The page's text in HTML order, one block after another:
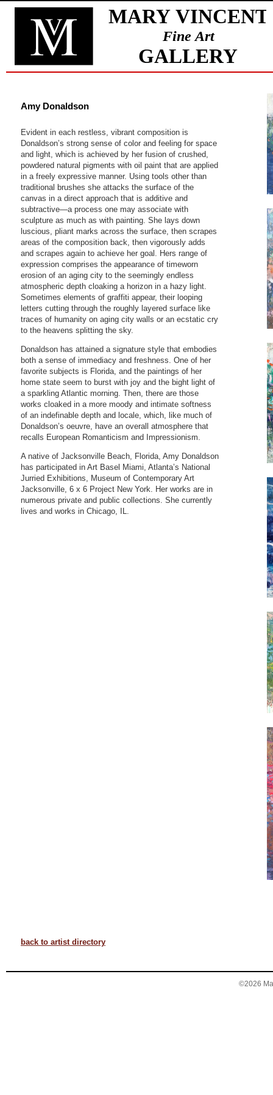
Amy Donaldson
Evident in each restless, vibrant composition is
Donaldson’s strong sense of color and feeling for space
and light, which is achieved by her fusion of crushed,
powdered natural pigments with oil paint that are applied
in a freely expressive manner. Using tools other than
traditional brushes she attacks the surface of the
canvas in a direct approach that is additive and
subtractive—a process one may associate with
sculpture as much as with painting. She lays down
luscious, pliant marks across the surface, then scrapes
areas of the composition back, then vigorously adds
and scrapes again to achieve her goal. Hers range of
expression comprises the appearance of timeworn
erosion of an aging city to the seemingly endless
atmospheric depth cloaking a horizon in a hazy light.
Sometimes elements of graffiti appear, their looping
letters cutting through the roughly layered surface like
traces of humanity on aging city walls or an ecstatic cry
to the heavens splitting the sky.
Donaldson has attained a signature style that embodies
both a sense of immediacy and freshness. One of her
favorite subjects is Florida, and the paintings of her
home state seem to burst with joy and the bight light of
a sparkling Atlantic morning. Then, there are those
works cloaked in a more moody and intimate softness
of an indefinable depth and locale, which, like much of
Donaldson’s oeuvre, have an overall atmosphere that
recalls European Romanticism and Impressionism.
A native of Jacksonville Beach, Florida, Amy Donaldson
has participated in Art Basel Miami, Atlanta’s National
Jurried Exhibitions, Museum of Contemporary Art
Jacksonville, 6 x 6 Project New York. Her works are in
numerous private and public collections. She currently
lives and works in Chicago, IL.
back to artist directory
©2026